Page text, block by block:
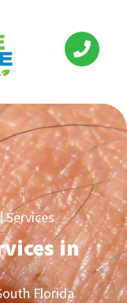
in
Florida